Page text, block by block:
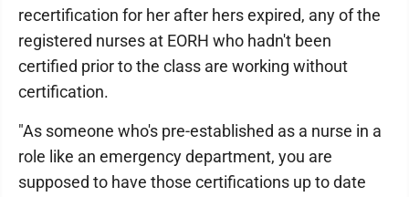
recertification for her after hers expired, any of the
registered nurses at EORH who hadn't been
certified prior to the class are working without
certification.
"As someone who's pre-established as a nurse in a
role like an emergency department, you are
supposed to have those certifications up to date